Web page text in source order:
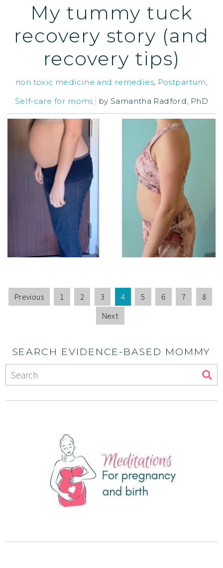
My tummy tuck
recovery story (and
recovery tips)
non toxic medicine and remedies, Postpartum
Self-care for moms
by Samantha Radford, PhD
Previous 1 2 3 4 5 6 7
8
Next
SEARCH EVIDENCE-BASED MOMMY